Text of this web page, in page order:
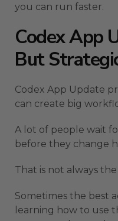
you can run faster.
Codex App
But
Codex App Update
can create big
A lot of people wait
before they change
That is not always
Sometimes the best
learning how to use